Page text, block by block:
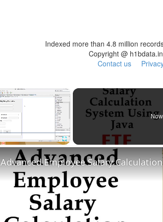
Indexed more than 4.8 million
Copyright @
Contact us
×
Advanced Employee Salary